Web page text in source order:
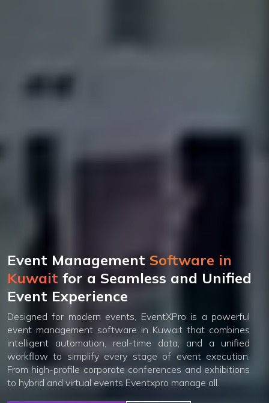
Event Management Software in
Kuwait for a Seamless and Unified
Event Experience
Designed for modern events, EventXPro is a powerful
event management software in Kuwait that combines
intelligent automation, real-time data, and a unified
workflow to simplify every stage of event execution.
From high-profile corporate conferences and exhibitions
to hybrid and virtual events Eventxpro manage all.